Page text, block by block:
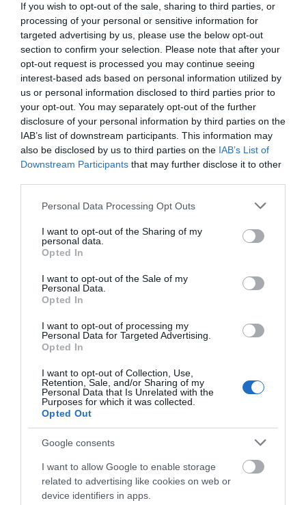
If you wish to opt-out of the sale, sharing to third parties, or
processing of your personal or sensitive information for
targeted advertising by us, please use the below opt-out
section to confirm your selection. Please note that after your
opt-out request is processed you may continue seeing
interest-based ads based on personal information utilized by
us or personal information disclosed to third parties prior to
your opt-out. You may separately opt-out of the further
disclosure of your personal information by third parties on the
IAB’s list of downstream participants. This information may
also be disclosed by us to third parties on the IAB’s List of
Downstream Participants that may further disclose it to other
Please note that this website/app uses one or more Google
not limited to your visit or usage behaviour. You may click to
grant or deny consent to Google and its third-party tags to
use your data for below specified purposes in below Google
consent section.
Personal Data Processing Opt Outs
I want to opt-out of the Sharing of my
personal data.
Opted In
I want to opt-out of the Sale of my
Personal Data.
Opted In
I want to opt-out of processing my
Personal Data for Targeted Advertising.
Opted In
I want to opt-out of Collection, Use,
Retention, Sale, and/or Sharing of my
Personal Data that Is Unrelated with the
Purposes for which it was collected.
Opted Out
Google consents
I want to allow Google to enable storage
related to advertising like cookies on web or
device identifiers in apps.
Share
About
Calshot has the only indoor banked velodrome in the South
of England. This national standard track was built in 1997
and can be used by a wide range of cyclists from novices to
international standard. As long as you can ride a bike you
can have a go under the watchful eye of a coach.
Read More
Opening Times
View Map